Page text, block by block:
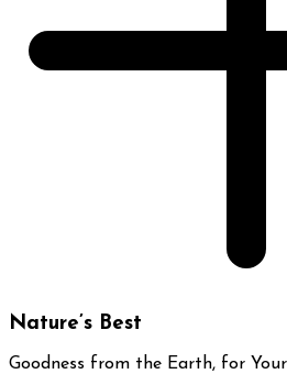
Nature’s Best
Goodness from the Earth, for